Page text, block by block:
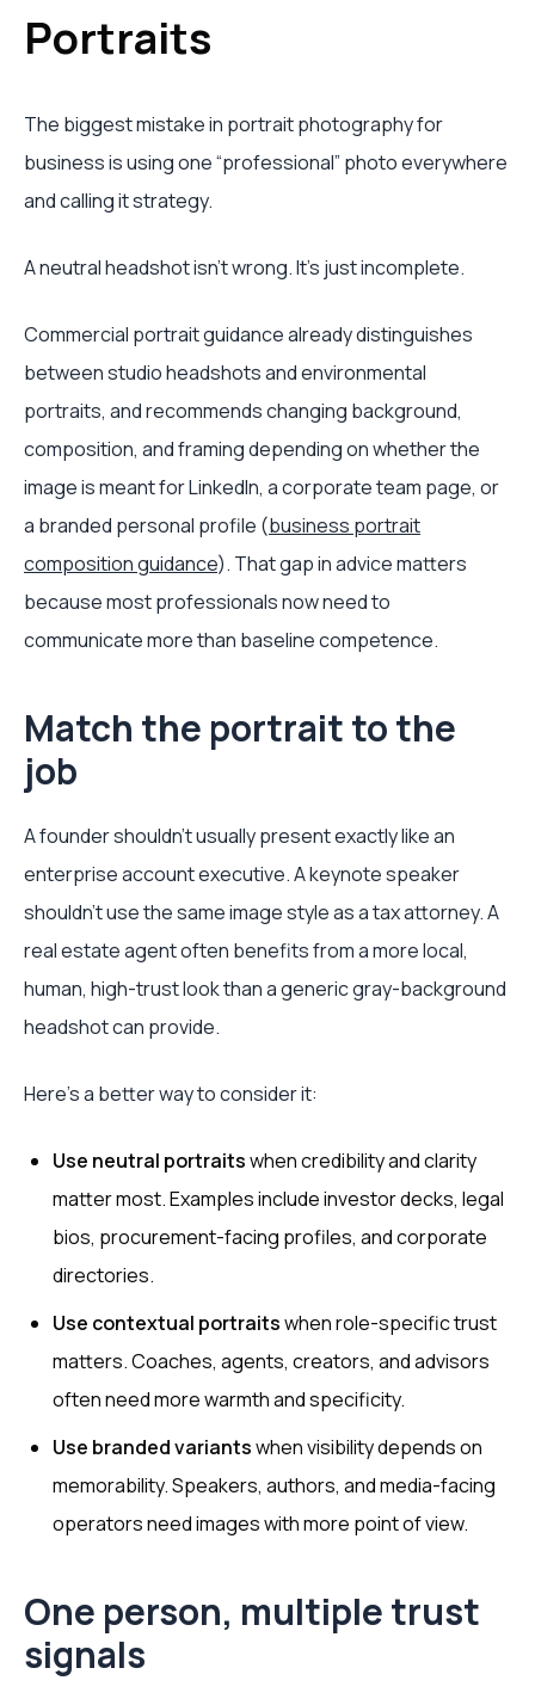
Portraits
The biggest mistake in portrait photography for
business is using one “professional” photo everywhere
and calling it strategy.
A neutral headshot isn't wrong. It's just incomplete.
Commercial portrait guidance already distinguishes
between studio headshots and environmental
portraits, and recommends changing background,
composition, and framing depending on whether the
image is meant for LinkedIn, a corporate team page, or
a branded personal profile (business portrait
composition guidance). That gap in advice matters
because most professionals now need to
communicate more than baseline competence.
Match the portrait to the
job
A founder shouldn't usually present exactly like an
enterprise account executive. A keynote speaker
shouldn't use the same image style as a tax attorney. A
real estate agent often benefits from a more local,
human, high-trust look than a generic gray-background
headshot can provide.
Here's a better way to consider it:
Use neutral portraitswhen credibility and clarity
matter most. Examples include investor decks, legal
bios, procurement-facing profiles, and corporate
directories.
Use contextual portraitswhen role-specific trust
matters. Coaches, agents, creators, and advisors
often need more warmth and specificity.
Use branded variantswhen visibility depends on
memorability. Speakers, authors, and media-facing
operators need images with more point of view.
One person, multiple trust
signals